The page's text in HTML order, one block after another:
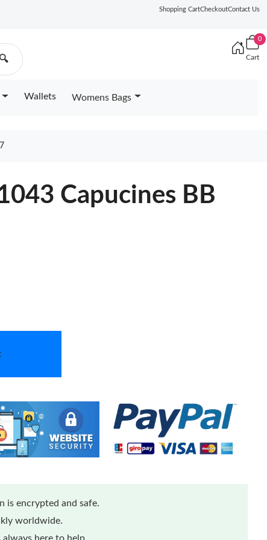
Shopping CartCheckoutContact Us
🔍
0
Cart
Wallets Womens Bags
Capucines BB
is encrypted and safe.
worldwide.
here to help.